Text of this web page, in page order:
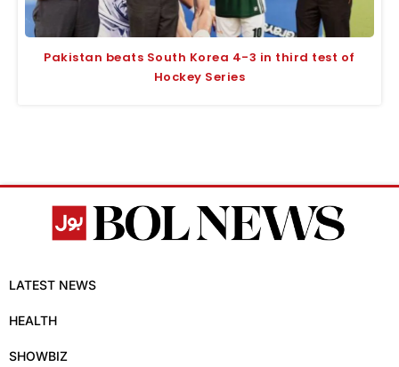
Pakistan beats South Korea 4-3 in third test of
Hockey Series
LATEST NEWS
HEALTH
SHOWBIZ